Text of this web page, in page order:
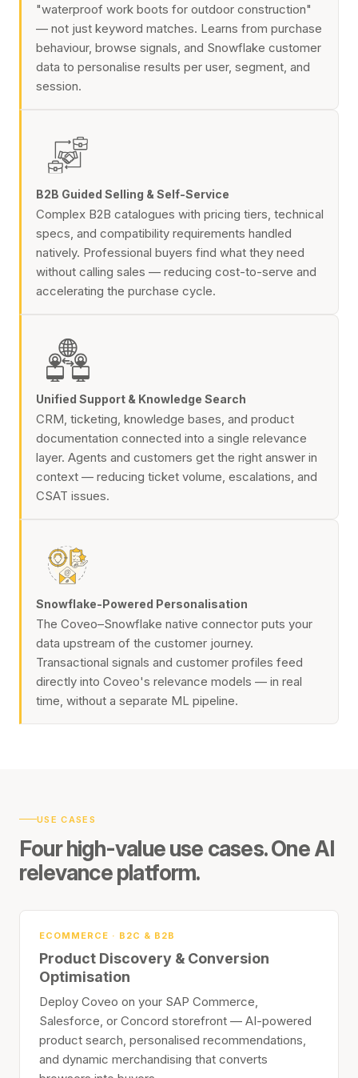
"waterproof work boots for outdoor construction"
— not just keyword matches. Learns from purchase
behaviour, browse signals, and Snowflake customer
data to personalise results per user, segment, and
session.
B2B Guided Selling & Self-Service
Complex B2B catalogues with pricing tiers, technical
specs, and compatibility requirements handled
natively. Professional buyers find what they need
without calling sales — reducing cost-to-serve and
accelerating the purchase cycle.
Unified Support & Knowledge Search
CRM, ticketing, knowledge bases, and product
documentation connected into a single relevance
layer. Agents and customers get the right answer in
context — reducing ticket volume, escalations, and
CSAT issues.
Snowflake-Powered Personalisation
The Coveo–Snowflake native connector puts your
data upstream of the customer journey.
Transactional signals and customer profiles feed
directly into Coveo's relevance models — in real
time, without a separate ML pipeline.
USE CASES
Four high-value use cases. One AI
relevance platform.
ECOMMERCE · B2C & B2B
Product Discovery & Conversion
Optimisation
Deploy Coveo on your SAP Commerce,
Salesforce, or Concord storefront — AI-powered
product search, personalised recommendations,
and dynamic merchandising that converts